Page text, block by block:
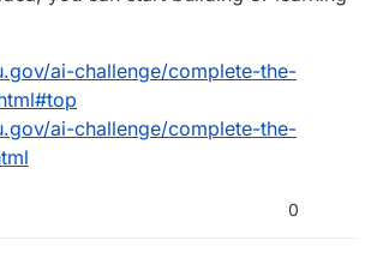
ai-challenge/complete-the-
ai-challenge/complete-the-
0